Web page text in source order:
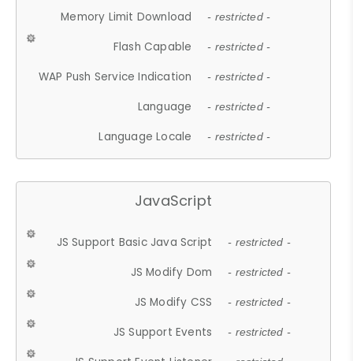
Memory Limit Download - restricted -
Flash Capable - restricted -
WAP Push Service Indication - restricted -
Language - restricted -
Language Locale - restricted -
JavaScript
JS Support Basic Java Script - restricted -
JS Modify Dom - restricted -
JS Modify CSS - restricted -
JS Support Events - restricted -